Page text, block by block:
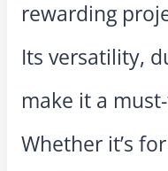
rewarding
Its versatility,
make it a
Whether it’s